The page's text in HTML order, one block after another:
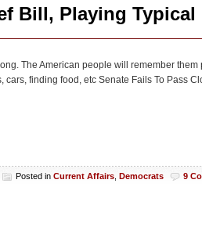
Bill, Playing Typical
The American people will remember them
finding food, etc Senate Fails To Pass
Posted in Current Affairs Democrats 9